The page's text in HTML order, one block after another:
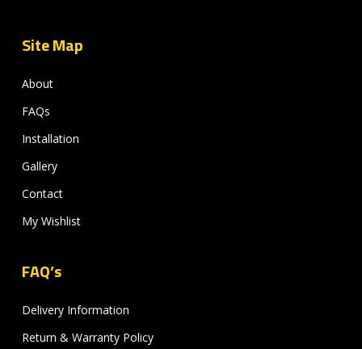
Site Map
About
FAQs
Installation
Gallery
Contact
My Wishlist
FAQ’s
Delivery Information
Return & Warranty Policy